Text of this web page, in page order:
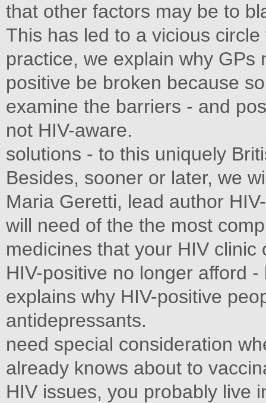
that other factors may be to
This has led to a vicious
practice, we explain why GPs
positive be broken because
examine the barriers - and
not HIV-aware.
solutions - to this uniquely
Besides, sooner or later, we
Maria Geretti, lead author
will need of the the most
medicines that your HIV
HIV-positive no longer afford
explains why HIV-positive
antidepressants.
need special consideration
already knows about to
HIV issues, you probably live